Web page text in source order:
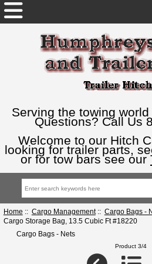
Serving the towing
Questions? Call Us
Welcome to our Hitch
looking for trailer parts,
or for tow bars see our
Home :: Cargo Management:: Cargo Bags -
Cargo Storage Bag, 13.5 Cubic Ft #18220
Cargo Bags - Nets
Product 3/4